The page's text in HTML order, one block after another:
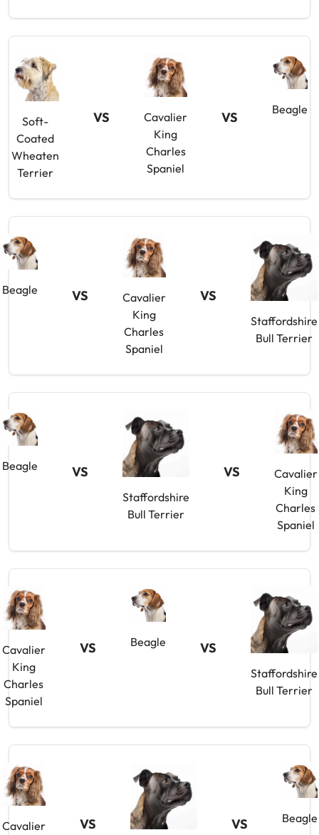
Soft-
Coated
Wheaten
Terrier
VS
Cavalier
King
Charles
Spaniel
VS Beagle
Beagle VS
Cavalier
King
Charles
Spaniel
VS
Staffordshire
Bull Terrier
Beagle VS
Staffordshire
Bull Terrier
VS
Cavalier
King
Charles
Spaniel
Cavalier
King
Charles
Spaniel
VS Beagle VS
Staffordshire
Bull Terrier
Cavalier VS VS Beagle